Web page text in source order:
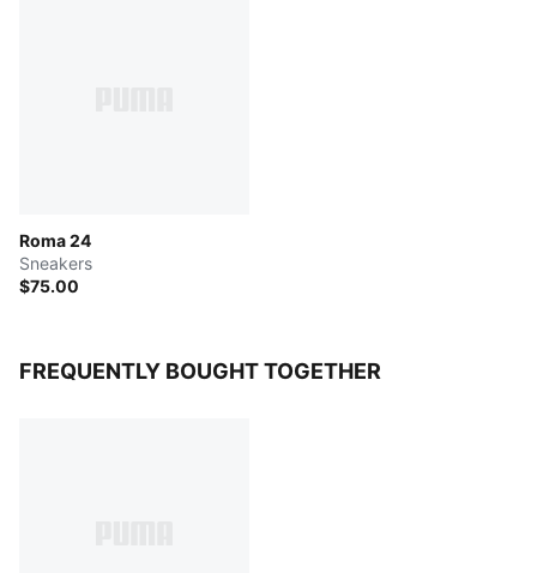
Roma 24
Sneakers
$75.00
FREQUENTLY BOUGHT TOGETHER